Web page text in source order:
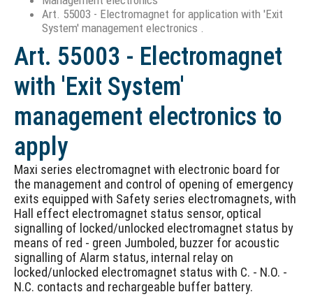
Art. 55003 - Electromagnet for application with 'Exit
System' management electronics .
Art. 55003 - Electromagnet
with 'Exit System'
management electronics to
apply
Maxi series electromagnet with electronic board for
the management and control of opening of emergency
exits equipped with Safety series electromagnets, with
Hall effect electromagnet status sensor, optical
signalling of locked/unlocked electromagnet status by
means of red - green Jumboled, buzzer for acoustic
signalling of Alarm status, internal relay on
locked/unlocked electromagnet status with C. - N.O. -
N.C. contacts and rechargeable buffer battery.